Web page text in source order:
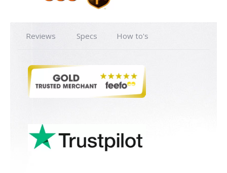
Reviews Specs How to's